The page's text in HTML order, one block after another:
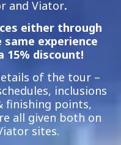
and Viator.
either through
experience
15% discount!
of the tour –
inclusions
finishing points,
all given both on
sites.